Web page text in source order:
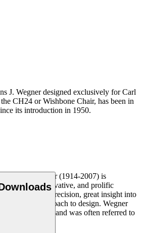
J. Wegner designed exclusively for Carl
CH24 or Wishbone Chair, has been in
its introduction in 1950.
Hans J. Wegner (1914-2007) is
creative, innovative, and prolific
for his precision, great insight into
approach to design. Wegner
in his lifetime and was often referred to